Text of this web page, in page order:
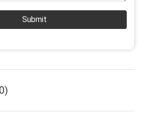
Submit
0)